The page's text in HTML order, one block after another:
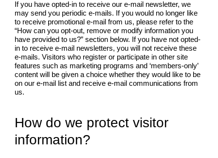
If you have opted-in to receive our e-mail newsletter, we
may send you periodic e-mails. If you would no longer like
to receive promotional e-mail from us, please refer to the
“How can you opt-out, remove or modify information you
have provided to us?” section below. If you have not opted-
in to receive e-mail newsletters, you will not receive these
e-mails. Visitors who register or participate in other site
features such as marketing programs and ‘members-only’
content will be given a choice whether they would like to be
on our e-mail list and receive e-mail communications from
us.
How do we protect visitor
information?